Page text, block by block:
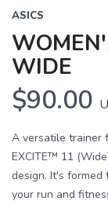
ASICS
WIDE
$90.00
A versatile trainer
EXCITE™ 11
design. It's
your run and